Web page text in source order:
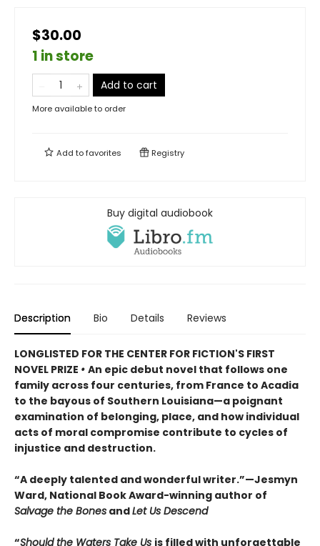
$30.00
1 in store
Add to cart
More available to order
Add tofavorites Registry
Buy digital audiobook
Description Bio Details Reviews
LONGLISTED FOR THE CENTER FOR FICTION'S FIRST
NOVEL PRIZE • An epic debut novel that follows one
family across four centuries, from France to Acadia
to the bayous of Southern Louisiana—a poignant
examination of belonging, place, and how individual
acts of moral compromise contribute to cycles of
injustice and destruction.
“A deeply talented and wonderful writer.”—Jesmyn
Ward, National Book Award-winning author of
Salvage the Bones andLet Us Descend
“Should the Waters Take Us is filled with unforgettable